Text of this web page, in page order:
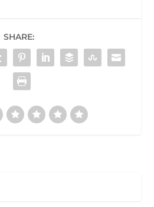
SHARE: